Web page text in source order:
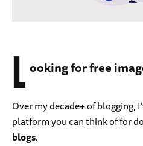
L ooking for free
Over my decade+ of blogging,
platform you can think of for
blogs.